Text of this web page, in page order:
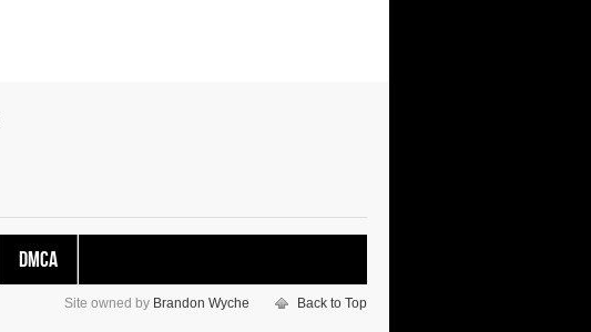
DMCA
Site owned by Brandon Wyche Back to Top